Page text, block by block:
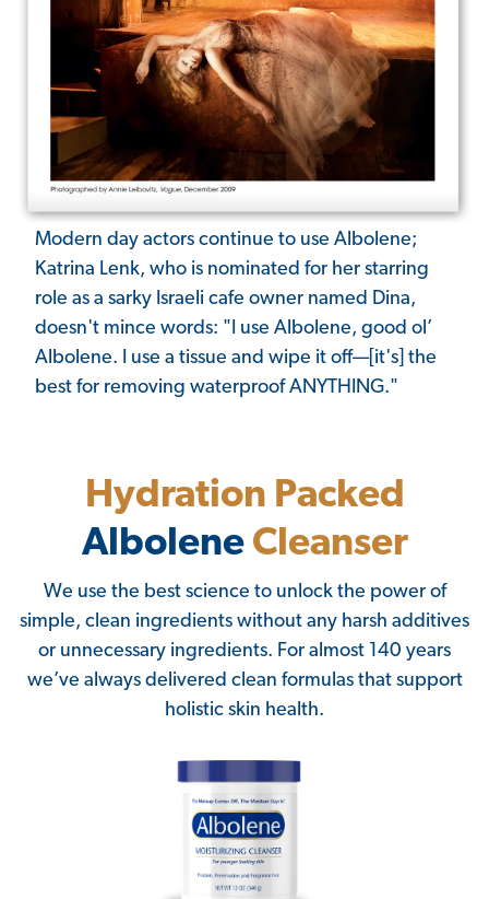
Modern day actors continue to use Albolene;
Katrina Lenk, who is nominated for her starring
role as a sarky Israeli cafe owner named Dina,
doesn't mince words: "I use Albolene, good ol’
Albolene. I use a tissue and wipe it off—[it's] the
best for removing waterproof ANYTHING."
Hydration Packed
AlboleneCleanser
We use the best science to unlock the power of
simple, clean ingredients without any harsh additives
or unnecessary ingredients. For almost 140 years
we’ve always delivered clean formulas that support
holistic skin health.